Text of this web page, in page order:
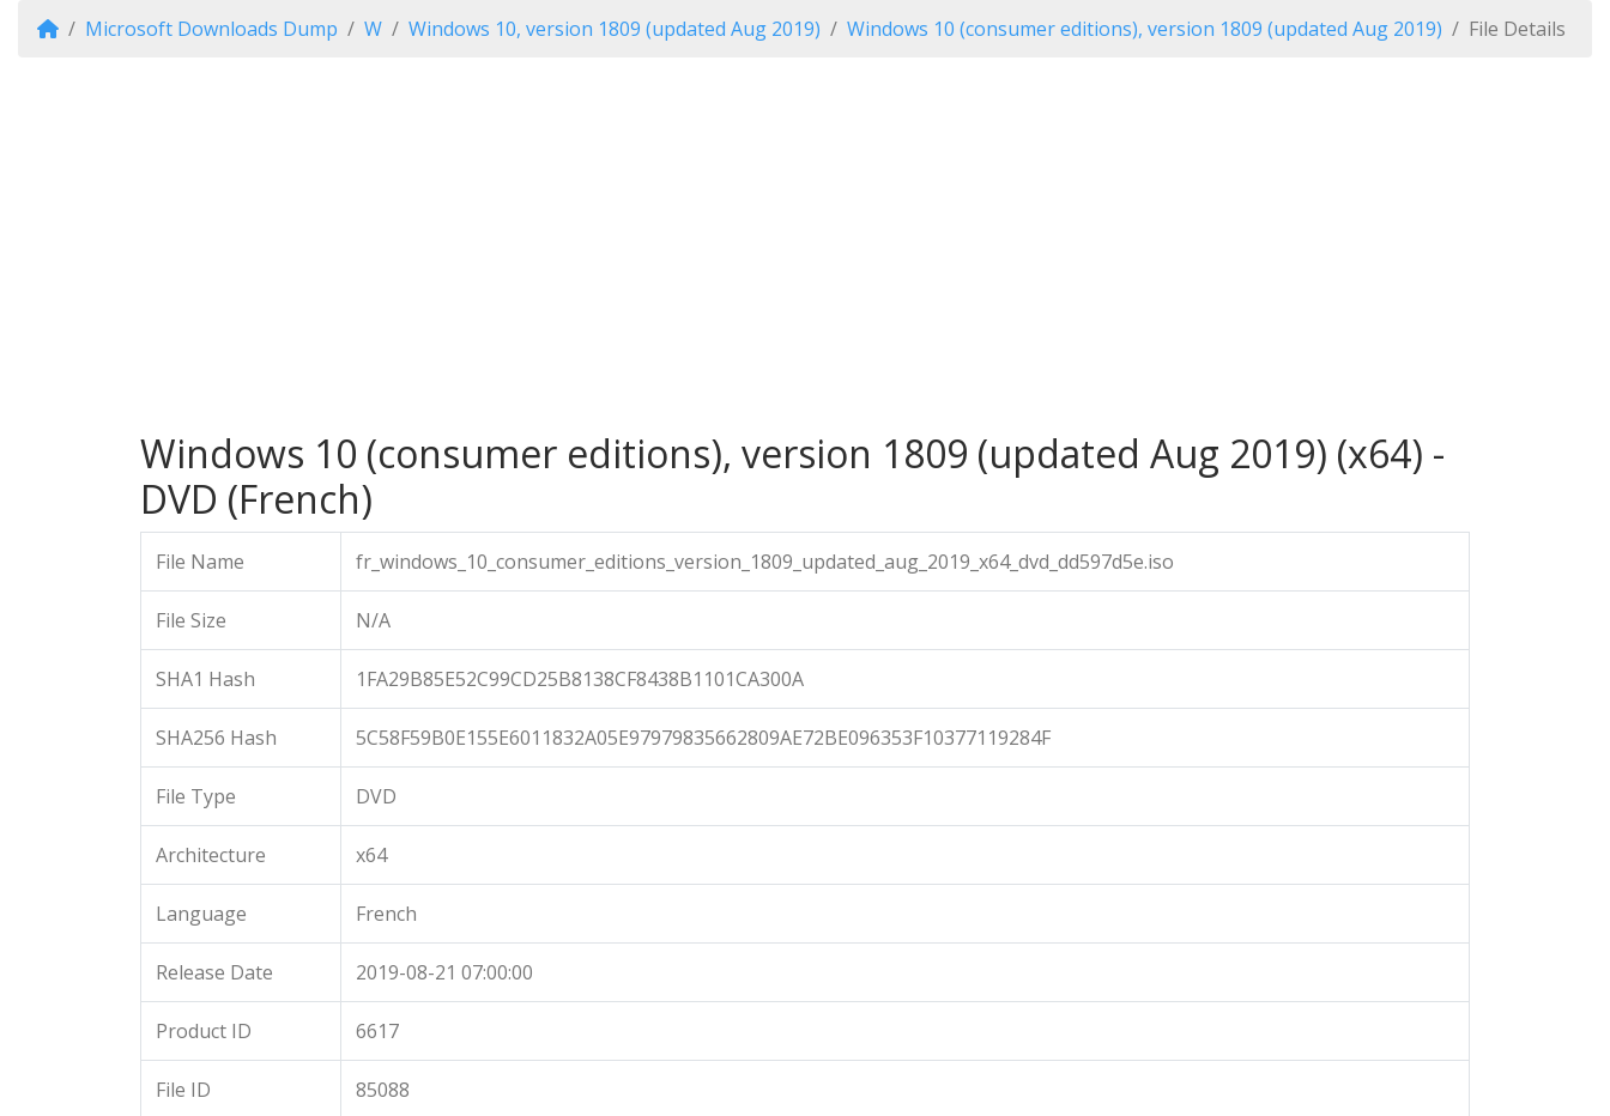
Microsoft Downloads Dump W Windows 10, version 1809 (updated Aug 2019) Windows 10 (consumer editions), version 1809 (updated Aug 2019) File Details
Windows 10 (consumer editions), version 1809 (updated Aug 2019) (x64) -
DVD (French)
File Name fr_windows_10_consumer_editions_version_1809_updated_aug_2019_x64_dvd_dd597d5e.iso
File Size N/A
SHA1 Hash 1FA29B85E52C99CD25B8138CF8438B1101CA300A
SHA256 Hash 5C58F59B0E155E6011832A05E97979835662809AE72BE096353F10377119284F
File Type DVD
Architecture x64
Language French
Release Date 2019-08-21 07:00:00
Product ID 6617
File ID 85088